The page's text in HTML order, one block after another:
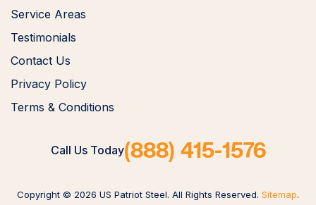
Service Areas
Testimonials
Contact Us
Privacy Policy
Terms & Conditions
Call Us Today(888) 415-1576
Copyright © 2026 US Patriot Steel. All Rights Reserved. Sitemap.